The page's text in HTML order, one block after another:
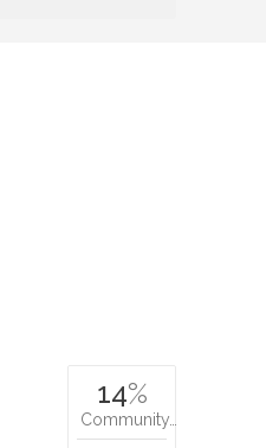
14%
Community…